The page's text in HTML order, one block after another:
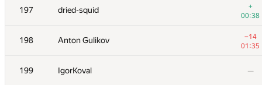
197 dried-squid
+
00:38
198 Anton Gulikov
−14
01:35
199 IgorKoval —
180 IlyaLos
00:26
181 olpetOdessaONU —
182 azneye
00:06